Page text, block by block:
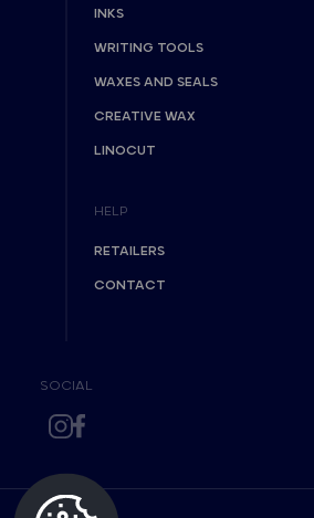
INKS
WRITING TOOLS
WAXES AND SEALS
CREATIVE WAX
LINOCUT
HELP
RETAILERS
CONTACT
SOCIAL